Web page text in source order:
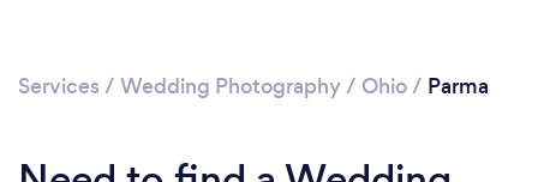
Services / Wedding Photography/ Ohio/ Parma